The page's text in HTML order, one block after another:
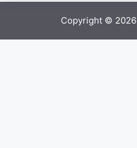
Copyright © 2026